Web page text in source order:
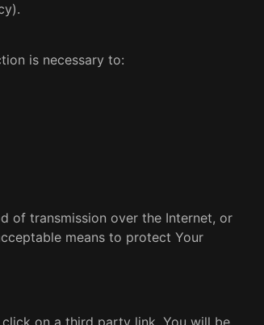
is necessary to:
of transmission over the Internet, or
means to protect Your